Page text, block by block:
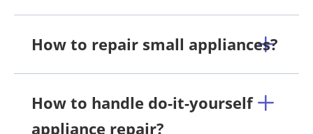
How to repair small appliances?
How to handle do-it-yourself
appliance repair?